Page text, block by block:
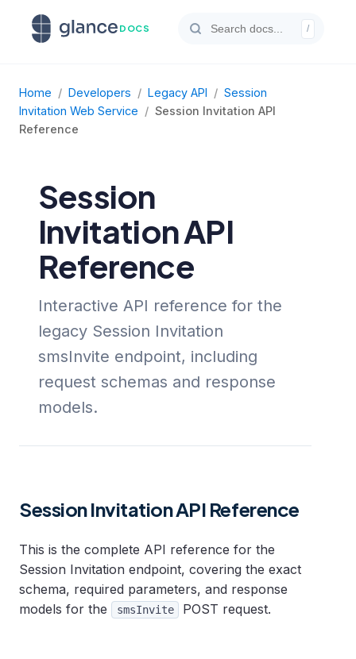
DOCS /
Home / Developers / Legacy API / Session
Invitation Web Service / Session Invitation API
Reference
Session
Invitation API
Reference
Interactive API reference for the
legacy Session Invitation
smsInvite endpoint, including
request schemas and response
models.
Session Invitation API Reference
This is the complete API reference for the
Session Invitation endpoint, covering the exact
schema, required parameters, and response
models for the
smsInvite POST request.